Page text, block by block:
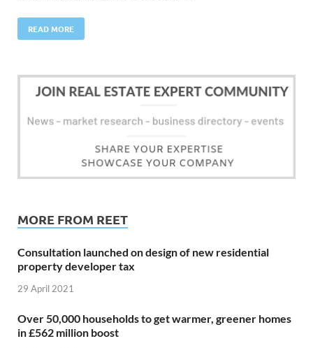
READ MORE
MORE FROM REET
Consultation launched on design of new residential
property developer tax
29 April 2021
Over 50,000 households to get warmer, greener homes
in £562 million boost